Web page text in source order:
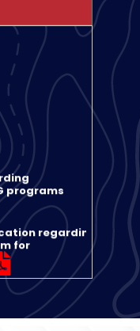
programs
regarding
for
regarding
in Session
regarding